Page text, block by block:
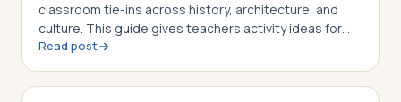
classroom tie-ins across history, architecture, and
culture. This guide gives teachers activity ideas for
each landmark
Read post